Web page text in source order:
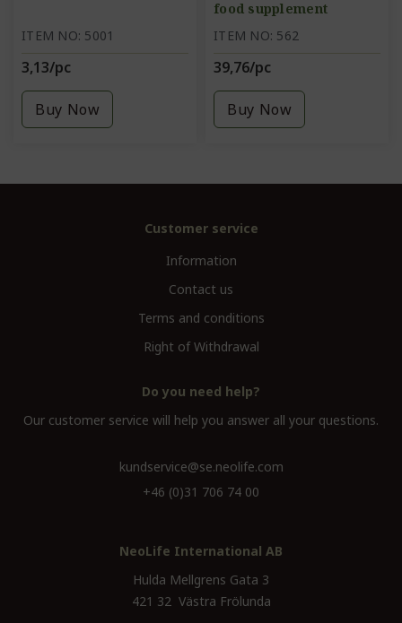
ITEM NO: 5001
3,13/pc
Buy Now
food supplement
ITEM NO: 562
39,76/pc
Buy Now
Customer service
Information
Contact us
Terms and conditions
Right of Withdrawal
Do you need help?
Our customer service will help you answer all your questions.
kundservice@se.neolife.com
+46 (0)31 706 74 00
NeoLife International AB
Hulda Mellgrens Gata 3
421 32 Västra Frölunda